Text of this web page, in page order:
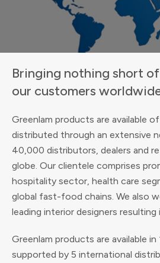
Bringing nothing short
our customers
Greenlam products are available
distributed through an extensive
40,000 distributors, dealers and
globe. Our clientele comprises
hospitality sector, health care
global fast-food chains. We also
leading interior designers
Greenlam products are available
supported by 5 international